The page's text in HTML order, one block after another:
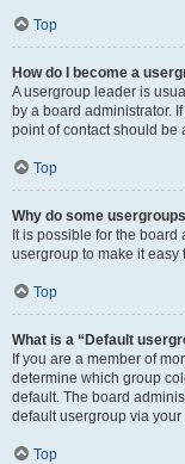
Top
How do I become a
A usergroup leader is
by a board administrator.
point of contact should be
Top
Why do some
It is possible for the
usergroup to make it easy
Top
What is a “Default
If you are a member of
determine which group
default. The board
default usergroup via
Top